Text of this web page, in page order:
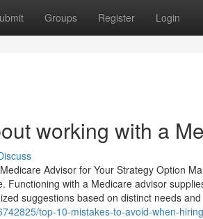
Groups Register Login
working with a
Advisor for Your Strategy Option
Functioning with a Medicare advisor
suggestions based on distinct needs and
top-10-mistakes-to-avoid-when-